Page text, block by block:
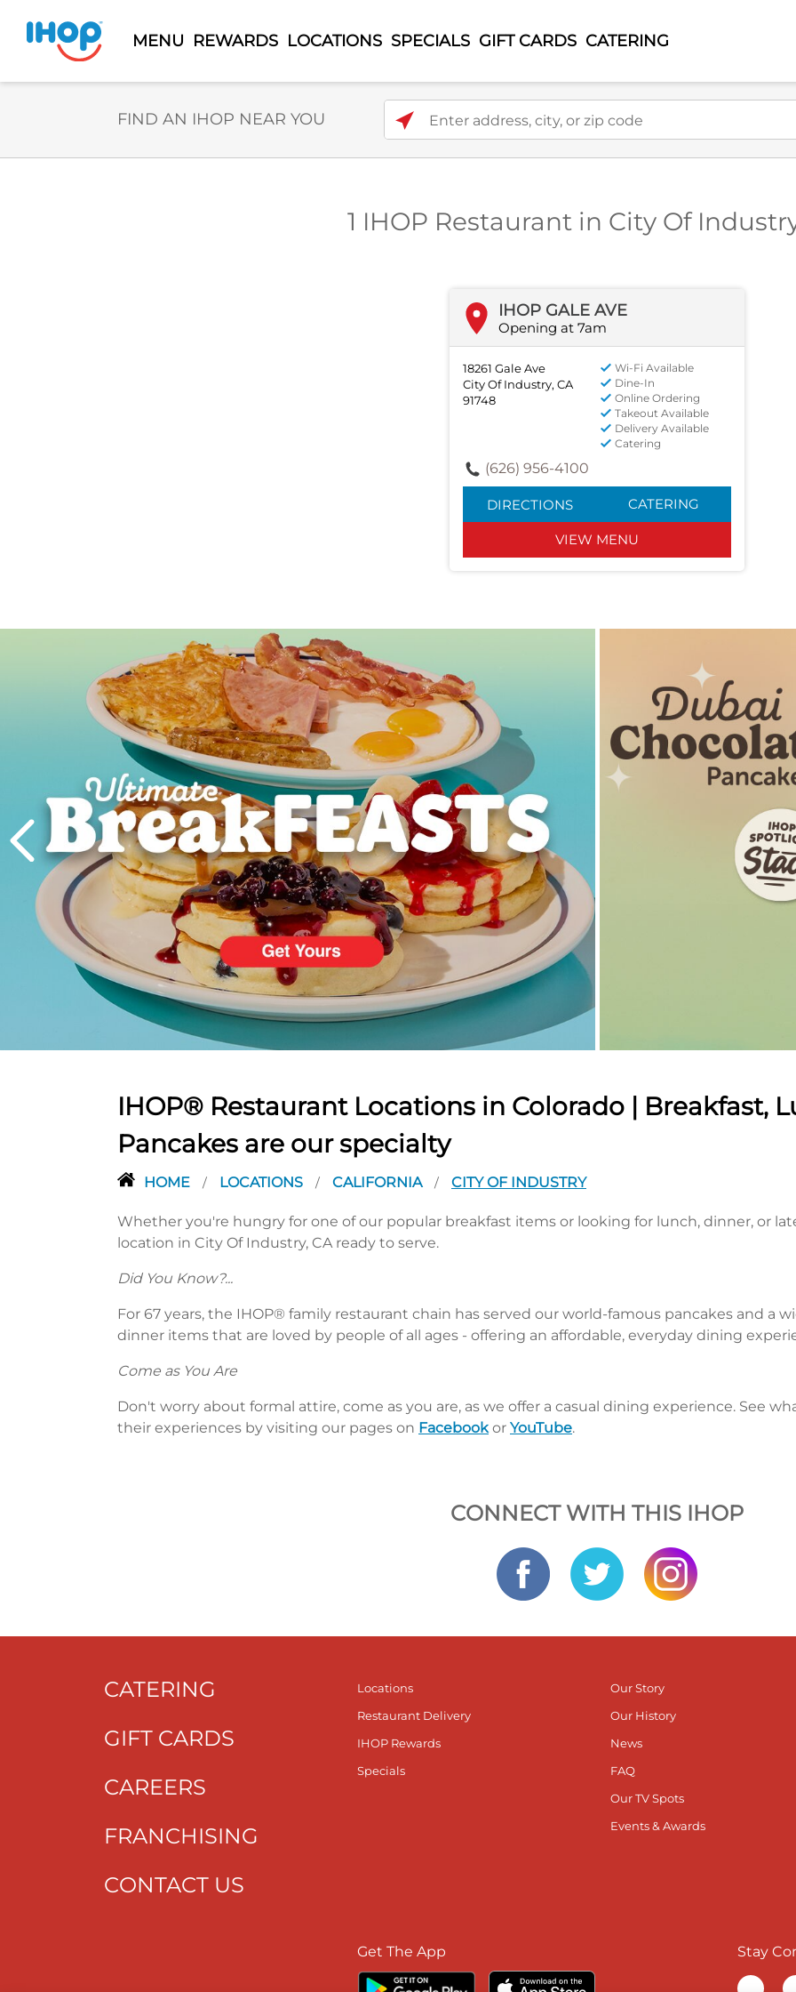
MENU REWARDS LOCATIONS SPECIALS GIFT CARDS CATERING
FIND AN IHOP NEAR YOU
1 IHOP Restaurant in City Of
IHOP GALE AVE
Opening at 7am
18261 Gale Ave
City Of Industry, CA
91748
Wi-Fi Available
Dine-In
Online Ordering
Takeout Available
Delivery Available
Catering
(626) 956-4100
DIRECTIONS CATERING
VIEW MENU
IHOP® Restaurant Locations in Colorado | Breakfast,
Pancakes are our specialty
HOME / LOCATIONS / CALIFORNIA / CITY OF INDUSTRY
Whether you're hungry for one of our popular breakfast items or looking for lunch, dinner, or
location in City Of Industry, CA ready to serve.
Did You Know?...
For 67 years, the IHOP® family restaurant chain has served our world-famous pancakes and a
dinner items that are loved by people of all ages - offering an affordable, everyday dining
Come as You Are
Don't worry about formal attire, come as you are, as we offer a casual dining experience. See
their experiences by visiting our pages on Facebookor YouTube.
CONNECT WITH THIS IHOP
CATERING
GIFT CARDS
CAREERS
FRANCHISING
CONTACT US
Locations
Restaurant Delivery
IHOP Rewards
Specials
Our Story
Our History
News
FAQ
Our TV Spots
Events & Awards
Get The App Stay
Visit